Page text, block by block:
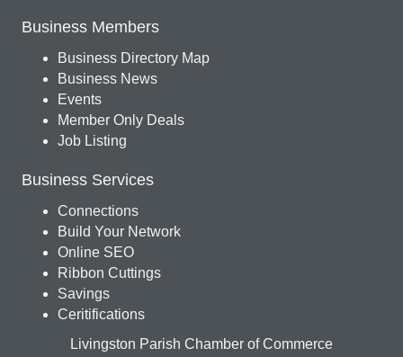
Business Members
Business Directory Map
Business News
Events
Member Only Deals
Job Listing
Business Services
Connections
Build Your Network
Online SEO
Ribbon Cuttings
Savings
Ceritifications
Livingston Parish Chamber of Commerce